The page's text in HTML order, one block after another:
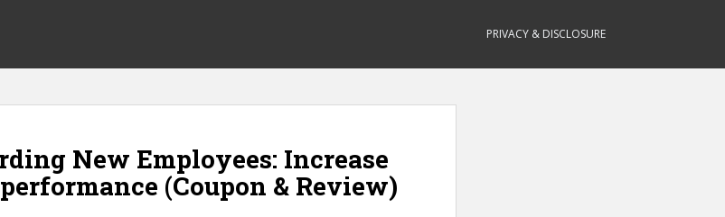
PRIVACY & DISCLOSURE
New Employees: Increase
(Coupon & Review)